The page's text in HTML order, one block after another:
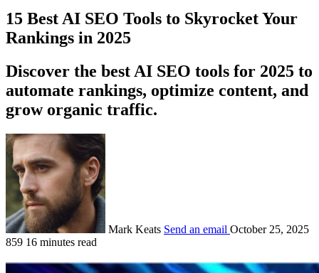
15 Best AI SEO Tools to Skyrocket Your
Rankings in 2025
Discover the best AI SEO tools for 2025 to
automate rankings, optimize content, and
grow organic traffic.
Mark Keats Send an email October 25, 2025
859 16 minutes read